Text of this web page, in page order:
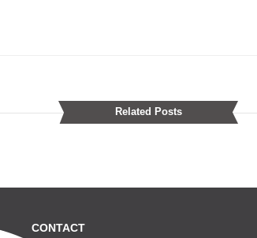
Related Posts
CONTACT